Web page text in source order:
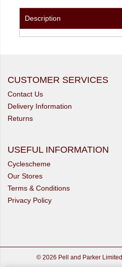
Description
CUSTOMER SERVICES
Contact Us
Delivery Information
Returns
USEFUL INFORMATION
Cyclescheme
Our Stores
Terms & Conditions
Privacy Policy
© 2026 Pell and Parker Limited